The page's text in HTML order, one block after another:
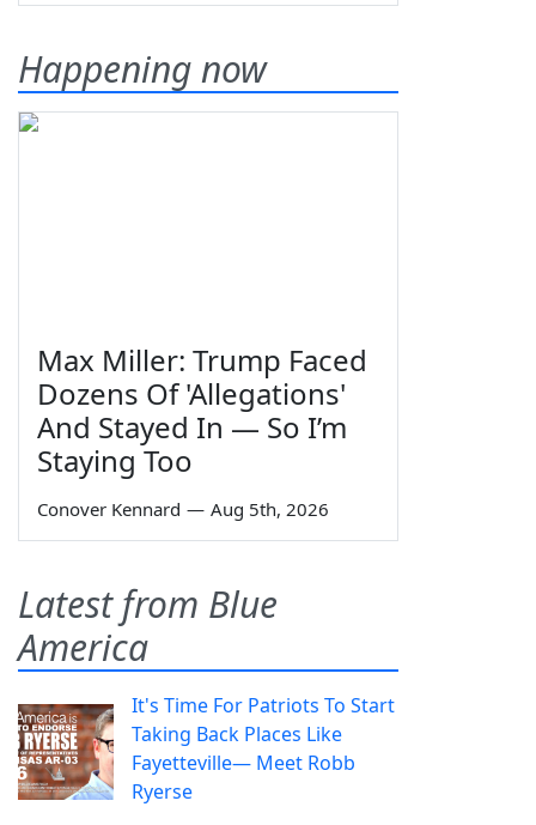
Happening now
Max Miller: Trump Faced
Dozens Of 'Allegations'
And Stayed In — So I’m
Staying Too
Conover Kennard — Aug 5th, 2026
Latest from Blue
America
It's Time For Patriots To Start
Taking Back Places Like
Fayetteville— Meet Robb
Ryerse